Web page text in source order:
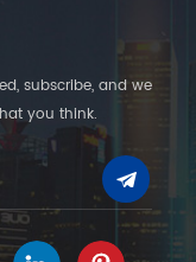
subscribe, and we
you think.